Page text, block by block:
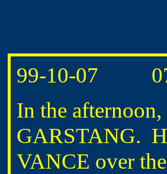
99-10-07
In the
GARSTANG.
VANCE over